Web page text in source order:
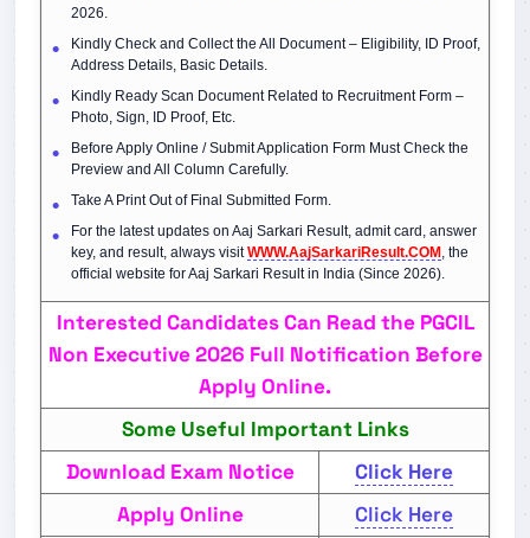
2026.
Kindly Check and Collect the All Document – Eligibility, ID Proof,
Address Details, Basic Details.
Kindly Ready Scan Document Related to Recruitment Form –
Photo, Sign, ID Proof, Etc.
Before Apply Online / Submit Application Form Must Check the
Preview and All Column Carefully.
Take A Print Out of Final Submitted Form.
For the latest updates on Aaj Sarkari Result, admit card, answer
key, and result, always visitWWW.AajSarkariResult.COM
, the
official website for Aaj Sarkari Result in India (Since 2026).
Interested Candidates Can Read the PGCIL
Non Executive 2026 Full Notification Before
Apply Online.
Some Useful Important Links
Download Exam Notice
Click Here
Apply Online
Click Here